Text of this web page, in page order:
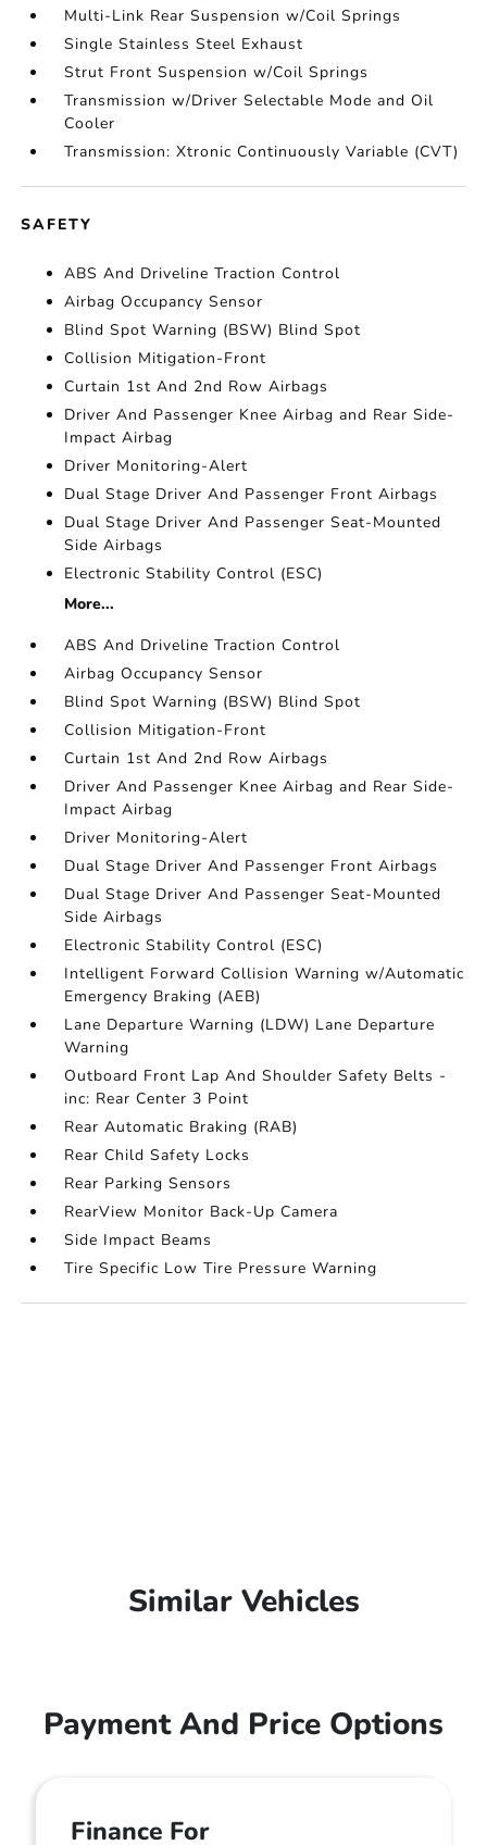
Multi-Link Rear Suspension w/Coil Springs
Single Stainless Steel Exhaust
Strut Front Suspension w/Coil Springs
Transmission w/Driver Selectable Mode and Oil
Cooler
Transmission: Xtronic Continuously Variable (CVT)
SAFETY
ABS And Driveline Traction Control
Airbag Occupancy Sensor
Blind Spot Warning (BSW) Blind Spot
Collision Mitigation-Front
Curtain 1st And 2nd Row Airbags
Driver And Passenger Knee Airbag and Rear Side-
Impact Airbag
Driver Monitoring-Alert
Dual Stage Driver And Passenger Front Airbags
Dual Stage Driver And Passenger Seat-Mounted
Side Airbags
Electronic Stability Control (ESC)
More...
ABS And Driveline Traction Control
Airbag Occupancy Sensor
Blind Spot Warning (BSW) Blind Spot
Collision Mitigation-Front
Curtain 1st And 2nd Row Airbags
Driver And Passenger Knee Airbag and Rear Side-
Impact Airbag
Driver Monitoring-Alert
Dual Stage Driver And Passenger Front Airbags
Dual Stage Driver And Passenger Seat-Mounted
Side Airbags
Electronic Stability Control (ESC)
Intelligent Forward Collision Warning w/Automatic
Emergency Braking (AEB)
Lane Departure Warning (LDW) Lane Departure
Warning
Outboard Front Lap And Shoulder Safety Belts -
inc: Rear Center 3 Point
Rear Automatic Braking (RAB)
Rear Child Safety Locks
Rear Parking Sensors
RearView Monitor Back-Up Camera
Side Impact Beams
Tire Specific Low Tire Pressure Warning
Similar Vehicles
Payment And Price Options
Finance For